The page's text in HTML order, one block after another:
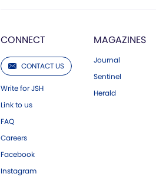
CONNECT
CONTACT US
Write for JSH
Link to us
FAQ
Careers
Facebook
Instagram
MAGAZINES
Journal
Sentinel
Herald